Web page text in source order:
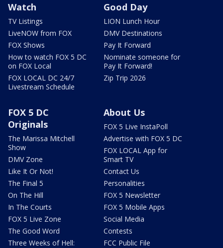
Watch
TV Listings
LiveNOW from FOX
FOX Shows
How to watch FOX 5 DC
on FOX Local
FOX LOCAL DC 24/7
Livestream Schedule
Good Day
LION Lunch Hour
DMV Destinations
Pay It Forward
Nominate someone for
Pay It Forward!
Zip Trip 2026
FOX 5 DC
Originals
The Marissa Mitchell
Show
DMV Zone
Like It Or Not!
The Final 5
On The Hill
In The Courts
FOX 5 Live Zone
The Good Word
Three Weeks of Hell:
About Us
FOX 5 Live InstaPoll
Advertise with FOX 5 DC
FOX LOCAL App for
Smart TV
Contact Us
Personalities
FOX 5 Newsletter
FOX 5 Mobile Apps
Social Media
Contests
FCC Public File